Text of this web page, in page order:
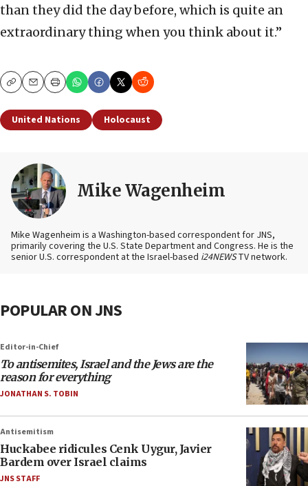
than they did the day before, which is quite an
extraordinary thing when you think about it.”
CopyEmailPrint
United Nations Holocaust
Mike Wagenheim
Mike Wagenheim is a Washington-based correspondent for JNS,
primarily covering the U.S. State Department and Congress. He is the
senior U.S. correspondent at the Israel-based i24NEWSTV network.
POPULAR ON JNS
Editor-in-Chief
To antisemites, Israel and the Jews are the
reason for everything
JONATHAN S. TOBIN
Antisemitism
Huckabee ridicules Cenk Uygur, Javier
Bardem over Israel claims
JNS STAFF